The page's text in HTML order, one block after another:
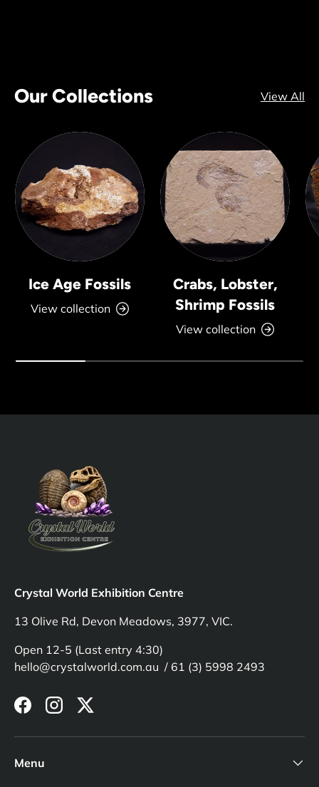
Our Collections View All
Ice Age Fossils
View collection
Crabs, Lobster,
Shrimp Fossils
View collection
Crystal World Exhibition Centre
13 Olive Rd, Devon Meadows, 3977, VIC.
Open 12-5 (Last entry 4:30)
hello@crystalworld.com.au / 61 (3) 5998 2493
FacebookInstagramTwitter
Menu